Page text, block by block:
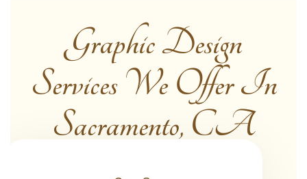
Graphic Design
Services We Offer In
Sacramento, CA